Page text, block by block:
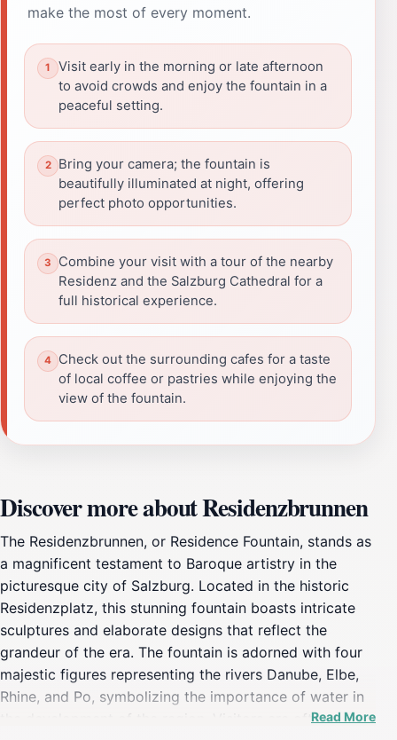
make the most of every moment.
Visit early in the morning or late afternoon
to avoid crowds and enjoy the fountain in a
peaceful setting.
Bring your camera; the fountain is
beautifully illuminated at night, offering
perfect photo opportunities.
Combine your visit with a tour of the nearby
Residenz and the Salzburg Cathedral for a
full historical experience.
Check out the surrounding cafes for a taste
of local coffee or pastries while enjoying the
view of the fountain.
Discover more about Residenzbrunnen
The Residenzbrunnen, or Residence Fountain, stands as
a magnificent testament to Baroque artistry in the
picturesque city of Salzburg. Located in the historic
Residenzplatz, this stunning fountain boasts intricate
sculptures and elaborate designs that reflect the
grandeur of the era. The fountain is adorned with four
majestic figures representing the rivers Danube, Elbe,
Rhine, and Po, symbolizing the importance of water in
the development of the region. Visitors are oftenRead More